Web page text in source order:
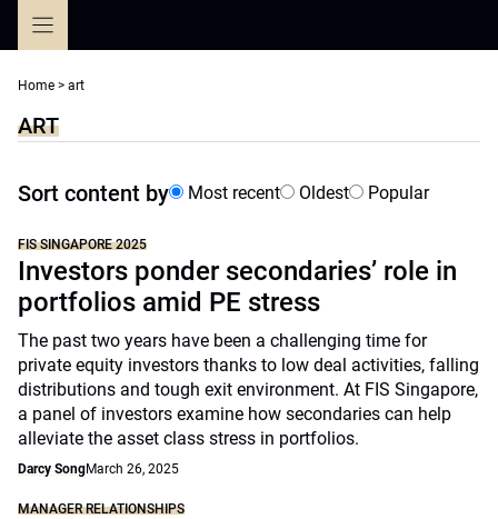
Home > art
ART
Sort content by Most recent Oldest Popular
FIS SINGAPORE 2025
Investors ponder secondaries’ role in
portfolios amid PE stress
The past two years have been a challenging time for
private equity investors thanks to low deal activities, falling
distributions and tough exit environment. At FIS Singapore,
a panel of investors examine how secondaries can help
alleviate the asset class stress in portfolios.
Darcy SongMarch 26, 2025
MANAGER RELATIONSHIPS